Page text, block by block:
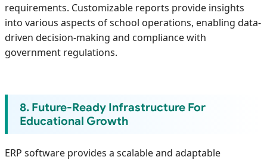
requirements. Customizable reports provide insights
into various aspects of school operations, enabling data-
driven decision-making and compliance with
government regulations.
8. Future-Ready Infrastructure For
Educational Growth
ERP software provides a scalable and adaptable